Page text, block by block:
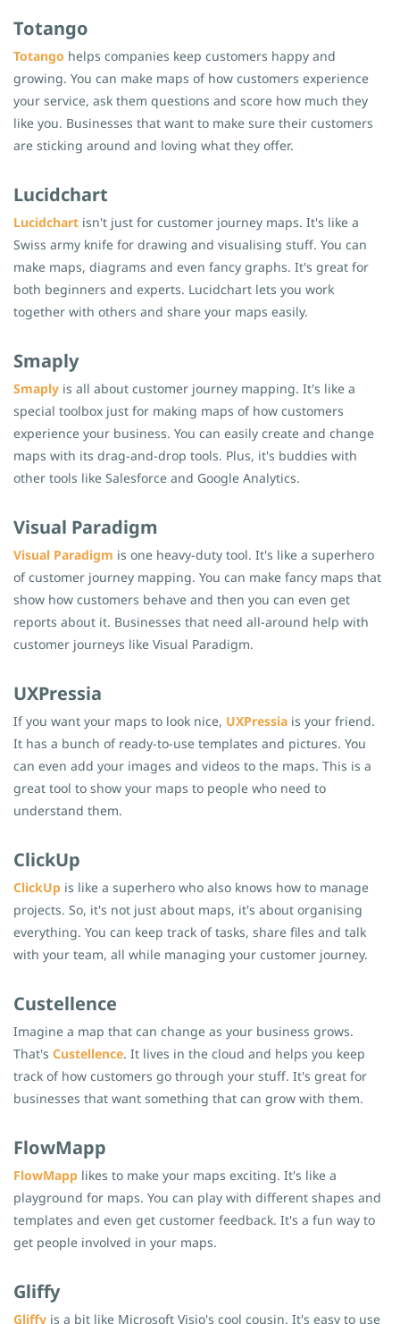
Totango
Totango helps companies keep customers happy and
growing. You can make maps of how customers experience
your service, ask them questions and score how much they
like you. Businesses that want to make sure their customers
are sticking around and loving what they offer.
Lucidchart
Lucidchart isn't just for customer journey maps. It's like a
Swiss army knife for drawing and visualising stuff. You can
make maps, diagrams and even fancy graphs. It's great for
both beginners and experts. Lucidchart lets you work
together with others and share your maps easily.
Smaply
Smaply is all about customer journey mapping. It's like a
special toolbox just for making maps of how customers
experience your business. You can easily create and change
maps with its drag-and-drop tools. Plus, it's buddies with
other tools like Salesforce and Google Analytics.
Visual Paradigm
Visual Paradigm is one heavy-duty tool. It's like a superhero
of customer journey mapping. You can make fancy maps that
show how customers behave and then you can even get
reports about it. Businesses that need all-around help with
customer journeys like Visual Paradigm.
UXPressia
If you want your maps to look nice, UXPressia is your friend.
It has a bunch of ready-to-use templates and pictures. You
can even add your images and videos to the maps. This is a
great tool to show your maps to people who need to
understand them.
ClickUp
ClickUp is like a superhero who also knows how to manage
projects. So, it's not just about maps, it's about organising
everything. You can keep track of tasks, share files and talk
with your team, all while managing your customer journey.
Custellence
Imagine a map that can change as your business grows.
That's Custellence. It lives in the cloud and helps you keep
track of how customers go through your stuff. It's great for
businesses that want something that can grow with them.
FlowMapp
FlowMapp likes to make your maps exciting. It's like a
playground for maps. You can play with different shapes and
templates and even get customer feedback. It's a fun way to
get people involved in your maps.
Gliffy
Gliffy is a bit like Microsoft Visio's cool cousin. It's easy to use